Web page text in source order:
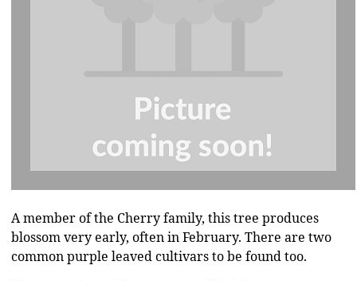
A member of the Cherry family, this tree produces
blossom very early, often in February. There are two
common purple leaved cultivars to be found too.